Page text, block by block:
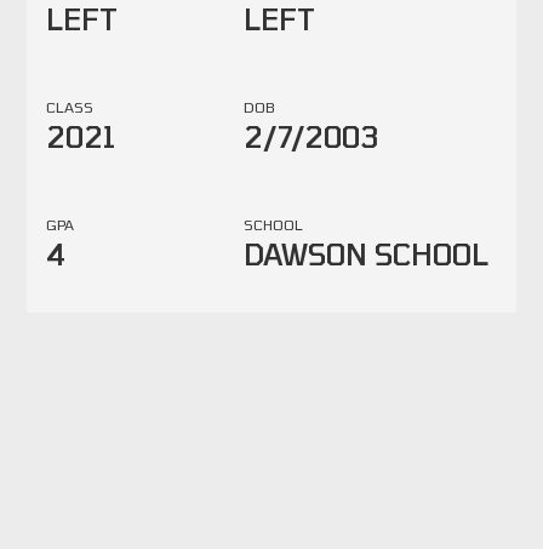
LEFT LEFT
CLASS
2021
DOB
2/7/2003
GPA
4
SCHOOL
DAWSON SCHOOL